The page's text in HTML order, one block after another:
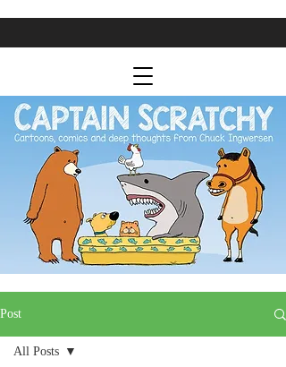
Post
All Posts